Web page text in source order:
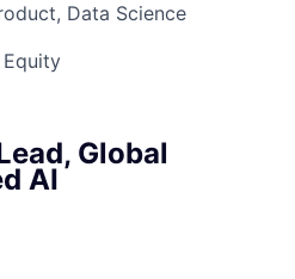
Data Science
Global
AI